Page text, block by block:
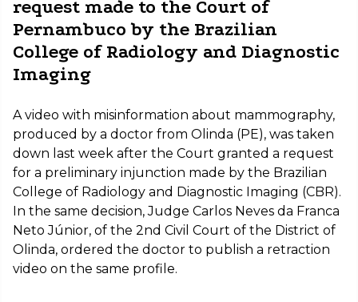
request made to the Court of
Pernambuco by the Brazilian
College of Radiology and Diagnostic
Imaging
A video with misinformation about mammography,
produced by a doctor from Olinda (PE), was taken
down last week after the Court granted a request
for a preliminary injunction made by the Brazilian
College of Radiology and Diagnostic Imaging (CBR).
In the same decision, Judge Carlos Neves da Franca
Neto Júnior, of the 2nd Civil Court of the District of
Olinda, ordered the doctor to publish a retraction
video on the same profile.